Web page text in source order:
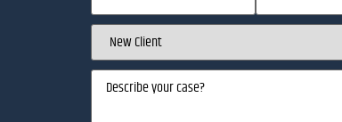
Client
Status(Required)
Describe
your